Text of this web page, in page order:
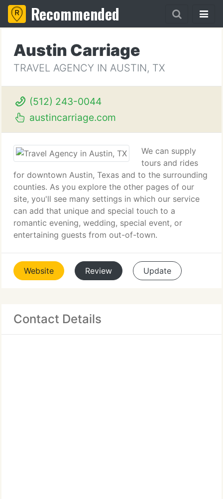
Recommended
Austin Carriage
TRAVEL AGENCY IN AUSTIN, TX
(512) 243-0044
austincarriage.com
We can supply
tours and rides
for downtown Austin, Texas and to the surrounding
counties. As you explore the other pages of our
site, you'll see many settings in which our service
can add that unique and special touch to a
romantic evening, wedding, special event, or
entertaining guests from out-of-town.
Website Review Update
Contact Details